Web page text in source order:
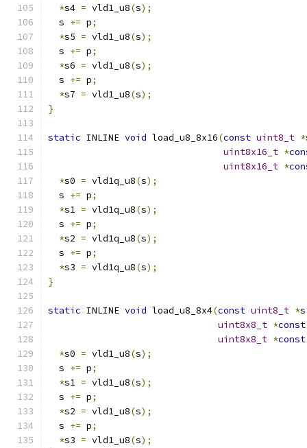
*s4 = vld1_u8(s);
  s
+= p;
*s5 = vld1_u8(s);
  s
+= p;
*s6 = vld1_u8(s);
  s
+= p;
*s7 = vld1_u8(s);
}
static INLINE void load_u8_8x16(const uint8_t *
uint8x16_t *
uint8x16_t *
*s0 = vld1q_u8(s);
  s
+= p;
*s1 = vld1q_u8(s);
  s
+= p;
*s2 = vld1q_u8(s);
  s
+= p;
*s3 = vld1q_u8(s);
}
static INLINE void load_u8_8x4(const uint8_t *s
uint8x8_t *const
uint8x8_t *const
*s0 = vld1_u8(s);
  s
+= p;
*s1 = vld1_u8(s);
  s
+= p;
*s2 = vld1_u8(s);
  s
+= p;
*s3 = vld1_u8(s);